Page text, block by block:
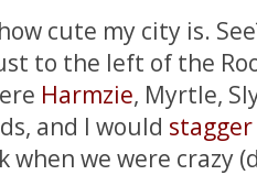
cute my city is.
to the left of the
Harmzie, Myrtle,
and I would
when we were crazy